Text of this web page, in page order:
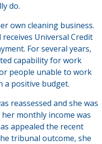
do.
own cleaning business.
Universal Credit
For several years,
capability for work
people unable to work
a positive budget.
reassessed and she was
monthly income was
appealed the recent
tribunal outcome, she